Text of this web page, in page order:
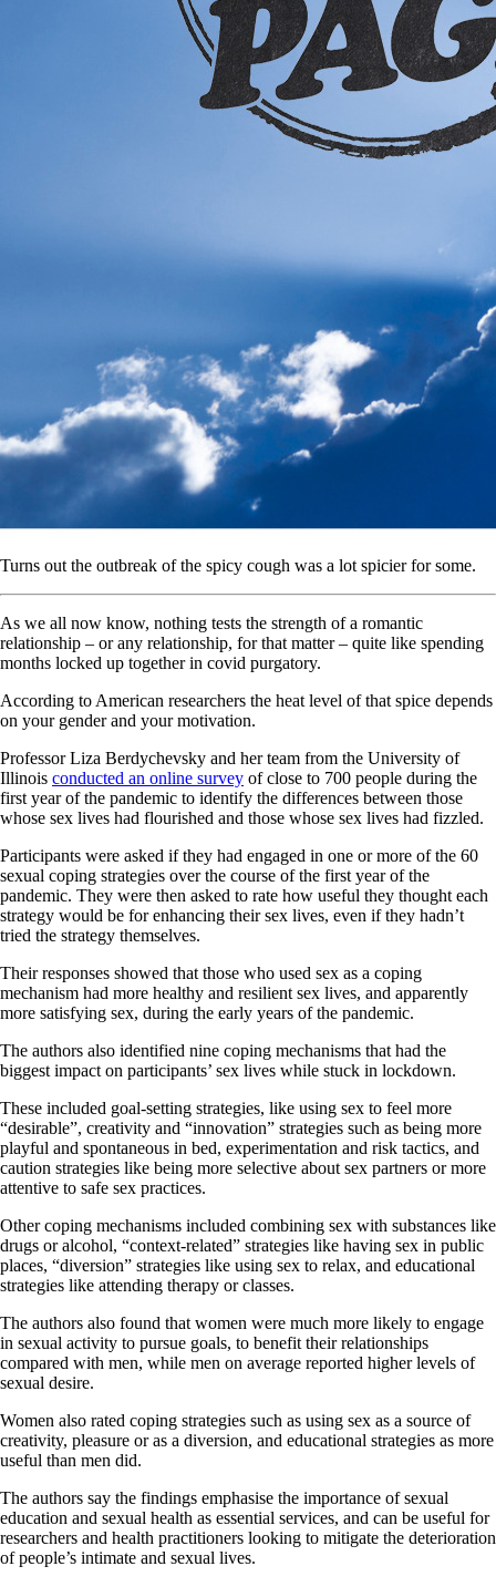
Turns out the outbreak of the spicy cough was a lot spicier for some.
As we all now know, nothing tests the strength of a romantic
relationship – or any relationship, for that matter – quite like spending
months locked up together in covid purgatory.
According to American researchers the heat level of that spice depends
on your gender and your motivation.
Professor Liza Berdychevsky and her team from the University of
Illinois conducted an online survey of close to 700 people during the
first year of the pandemic to identify the differences between those
whose sex lives had flourished and those whose sex lives had fizzled.
Participants were asked if they had engaged in one or more of the 60
sexual coping strategies over the course of the first year of the
pandemic. They were then asked to rate how useful they thought each
strategy would be for enhancing their sex lives, even if they hadn’t
tried the strategy themselves.
Their responses showed that those who used sex as a coping
mechanism had more healthy and resilient sex lives, and apparently
more satisfying sex, during the early years of the pandemic.
The authors also identified nine coping mechanisms that had the
biggest impact on participants’ sex lives while stuck in lockdown.
These included goal-setting strategies, like using sex to feel more
“desirable”, creativity and “innovation” strategies such as being more
playful and spontaneous in bed, experimentation and risk tactics, and
caution strategies like being more selective about sex partners or more
attentive to safe sex practices.
Other coping mechanisms included combining sex with substances like
drugs or alcohol, “context-related” strategies like having sex in public
places, “diversion” strategies like using sex to relax, and educational
strategies like attending therapy or classes.
The authors also found that women were much more likely to engage
in sexual activity to pursue goals, to benefit their relationships
compared with men, while men on average reported higher levels of
sexual desire.
Women also rated coping strategies such as using sex as a source of
creativity, pleasure or as a diversion, and educational strategies as more
useful than men did.
The authors say the findings emphasise the importance of sexual
education and sexual health as essential services, and can be useful for
researchers and health practitioners looking to mitigate the deterioration
of people’s intimate and sexual lives.